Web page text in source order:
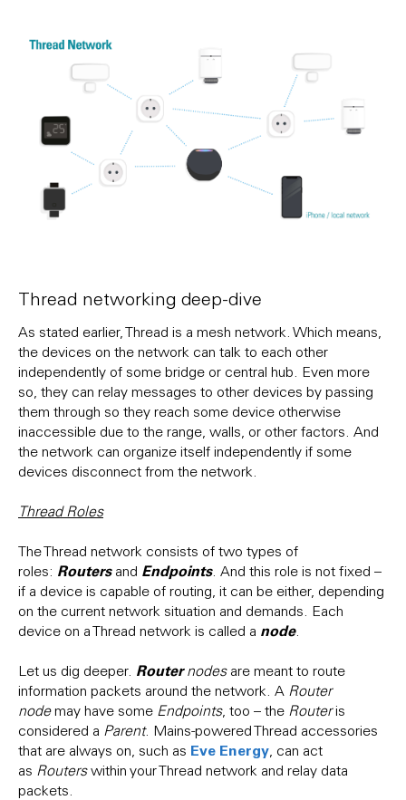
Thread networking deep-dive
As stated earlier, Thread is a mesh network. Which means,
the devices on the network can talk to each other
independently of some bridge or central hub. Even more
so, they can relay messages to other devices by passing
them through so they reach some device otherwise
inaccessible due to the range, walls, or other factors. And
the network can organize itself independently if some
devices disconnect from the network.
Thread Roles
The Thread network consists of two types of
roles: Routers and Endpoints. And this role is not fixed –
if a device is capable of routing, it can be either, depending
on the current network situation and demands. Each
device on a Thread network is called a node.
Let us dig deeper. Routernodesare meant to route
information packets around the network. A Router
nodemay have some Endpoints, too – the Routeris
considered a Parent. Mains-powered Thread accessories
that are always on, such as Eve Energy , can act
as Routerswithin your Thread network and relay data
packets.